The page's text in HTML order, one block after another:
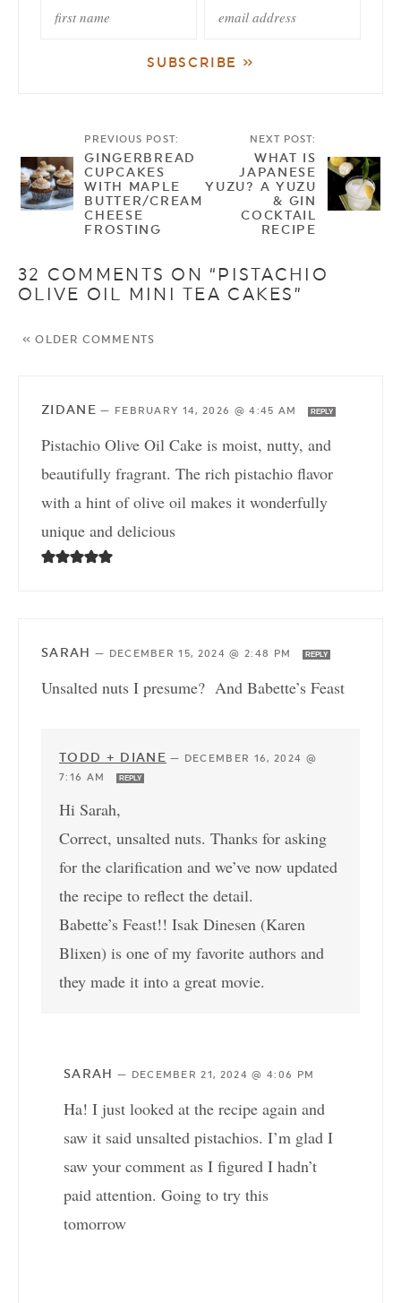
PREVIOUS POST:
GINGERBREAD
CUPCAKES
WITH MAPLE
BUTTER/CREAM
CHEESE
FROSTING
NEXT POST:
WHAT IS
JAPANESE
YUZU? A YUZU
& GIN
COCKTAIL
RECIPE
32 COMMENTS ON “PISTACHIO
OLIVE OIL MINI TEA CAKES”
« OLDER COMMENTS
ZIDANE — FEBRUARY 14, 2026 @ 4:45 AM REPLY
Pistachio Olive Oil Cake is moist, nutty, and
beautifully fragrant. The rich pistachio flavor
with a hint of olive oil makes it wonderfully
unique and delicious
SARAH — DECEMBER 15, 2024 @ 2:48 PM REPLY
Unsalted nuts I presume? And Babette’s Feast
TODD + DIANE — DECEMBER 16, 2024 @
7:16 AM
REPLY
Hi Sarah,
Correct, unsalted nuts. Thanks for asking
for the clarification and we’ve now updated
the recipe to reflect the detail.
Babette’s Feast!! Isak Dinesen (Karen
Blixen) is one of my favorite authors and
they made it into a great movie.
SARAH — DECEMBER 21, 2024 @ 4:06 PM
Ha! I just looked at the recipe again and
saw it said unsalted pistachios. I’m glad I
saw your comment as I figured I hadn’t
paid attention. Going to try this
tomorrow